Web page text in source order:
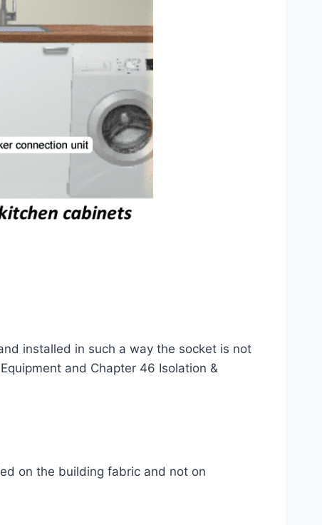
installed in such a way the socket is not
and Chapter 46 Isolation &
on the building fabric and not on